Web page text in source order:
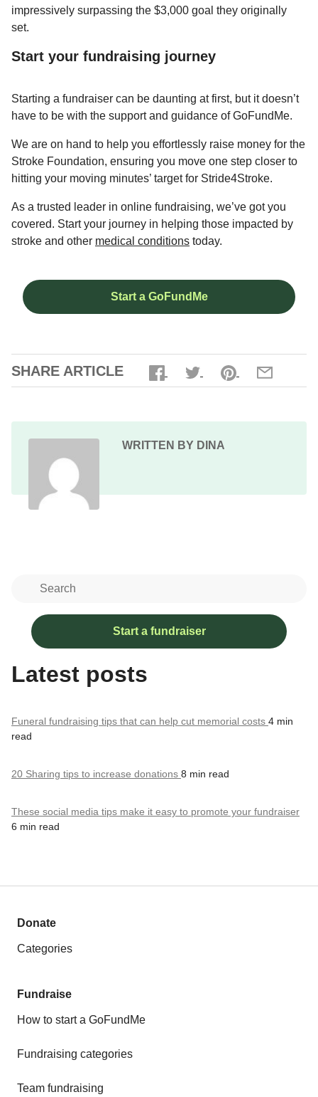
impressively surpassing the $3,000 goal they originally
set.
Start your fundraising journey
Starting a fundraiser can be daunting at first, but it doesn’t
have to be with the support and guidance of GoFundMe.
We are on hand to help you effortlessly raise money for the
Stroke Foundation, ensuring you move one step closer to
hitting your moving minutes’ target for Stride4Stroke.
As a trusted leader in online fundraising, we’ve got you
covered. Start your journey in helping those impacted by
stroke and other medical conditions today.
Start a GoFundMe
SHARE ARTICLE
WRITTEN BY DINA
Start a fundraiser
Latest posts
Funeral fundraising tips that can help cut memorial costs 4 min
read
20 Sharing tips to increase donations 8 min read
These social media tips make it easy to promote your fundraiser
6 min read
Donate
Categories
Fundraise
How to start a GoFundMe
Fundraising categories
Team fundraising